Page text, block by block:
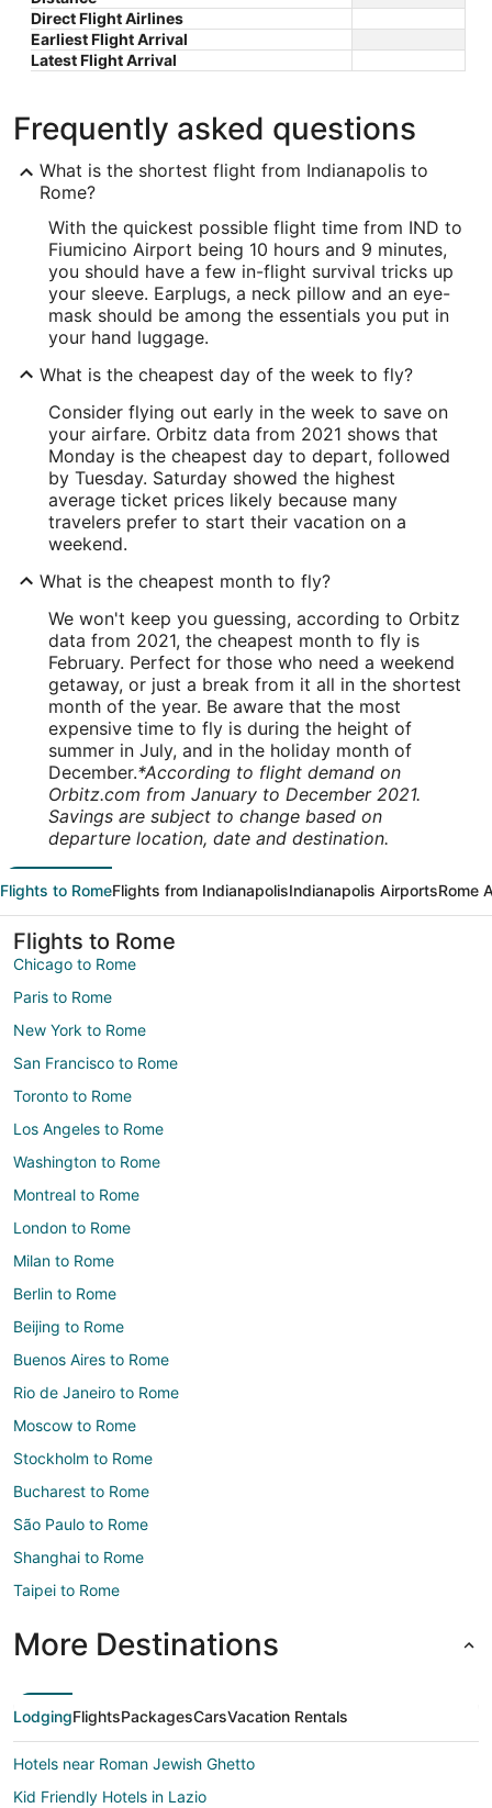
Direct Flight Airlines
Earliest Flight Arrival
Latest Flight Arrival
Frequently asked questions
What is the shortest flight from Indianapolis to
Rome?
With the quickest possible flight time from IND to
Fiumicino Airport being 10 hours and 9 minutes,
you should have a few in-flight survival tricks up
your sleeve. Earplugs, a neck pillow and an eye-
mask should be among the essentials you put in
your hand luggage.
What is the cheapest day of the week to fly?
Consider flying out early in the week to save on
your airfare. Orbitz data from 2021 shows that
Monday is the cheapest day to depart, followed
by Tuesday. Saturday showed the highest
average ticket prices likely because many
travelers prefer to start their vacation on a
weekend.
What is the cheapest month to fly?
We won't keep you guessing, according to Orbitz
data from 2021, the cheapest month to fly is
February. Perfect for those who need a weekend
getaway, or just a break from it all in the shortest
month of the year. Be aware that the most
expensive time to fly is during the height of
summer in July, and in the holiday month of
December.*According to flight demand on
Orbitz.com from January to December 2021.
Savings are subject to change based on
departure location, date and destination.
Flights to RomeFlights from IndianapolisIndianapolis AirportsRome
Flights to Rome
Chicago to Rome
Paris to Rome
New York to Rome
San Francisco to Rome
Toronto to Rome
Los Angeles to Rome
Washington to Rome
Montreal to Rome
London to Rome
Milan to Rome
Berlin to Rome
Beijing to Rome
Buenos Aires to Rome
Rio de Janeiro to Rome
Moscow to Rome
Stockholm to Rome
Bucharest to Rome
São Paulo to Rome
Shanghai to Rome
Taipei to Rome
More Destinations
LodgingFlightsPackagesCarsVacation Rentals
Hotels near Roman Jewish Ghetto
Kid Friendly Hotels in Lazio